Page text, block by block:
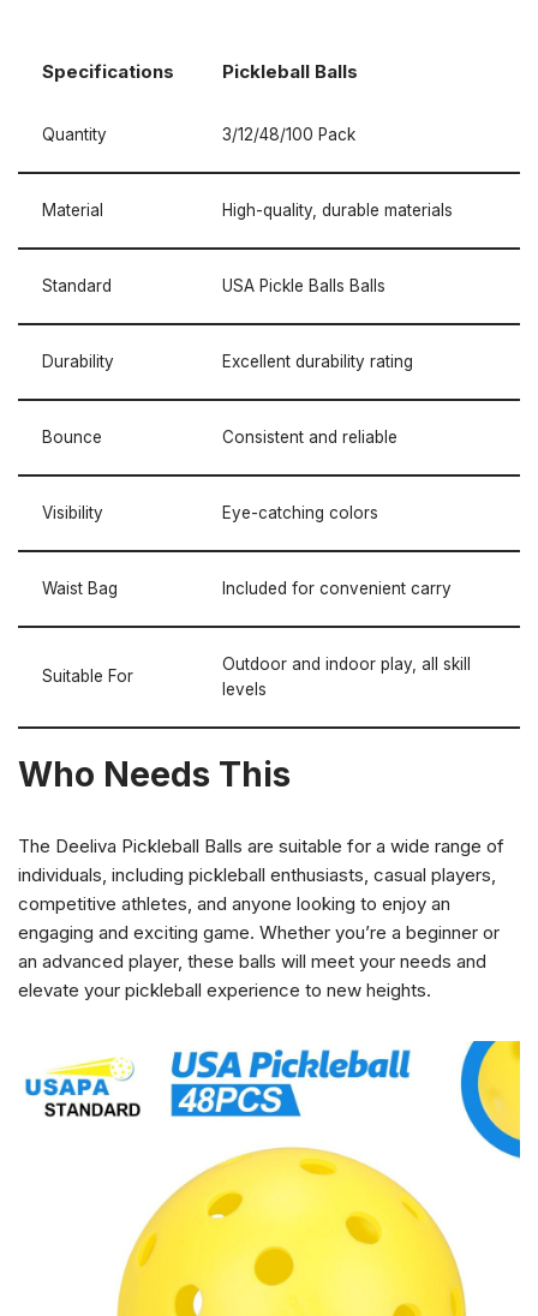
Specifications Pickleball Balls
Quantity 3/12/48/100 Pack
Material High-quality, durable materials
Standard USA Pickle Balls Balls
Durability Excellent durability rating
Bounce Consistent and reliable
Visibility Eye-catching colors
Waist Bag Included for convenient carry
Suitable For
Outdoor and indoor play, all skill
levels
Who Needs This
The Deeliva Pickleball Balls are suitable for a wide range of
individuals, including pickleball enthusiasts, casual players,
competitive athletes, and anyone looking to enjoy an
engaging and exciting game. Whether you’re a beginner or
an advanced player, these balls will meet your needs and
elevate your pickleball experience to new heights.